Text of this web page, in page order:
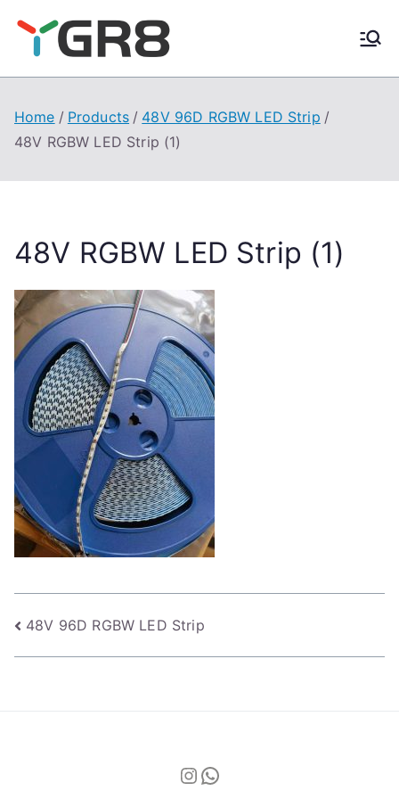
content
Home Products
48V 96D RGBW LED Strip
48V RGBW LED Strip (1)
48V RGBW LED Strip (1)
Post
navigation
48V 96D RGBW LED Strip
Instagram
WhatsApp